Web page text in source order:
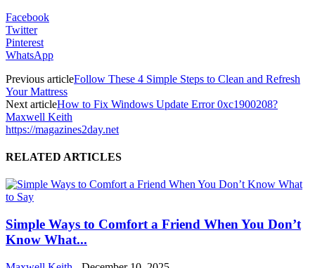
Facebook
Twitter
Pinterest
WhatsApp
Previous articleFollow These 4 Simple Steps to Clean and Refresh
Your Mattress
Next articleHow to Fix Windows Update Error 0xc1900208?
Maxwell Keith
https://magazines2day.net
RELATED ARTICLES
Simple Ways to Comfort a Friend When You Don’t
Know What...